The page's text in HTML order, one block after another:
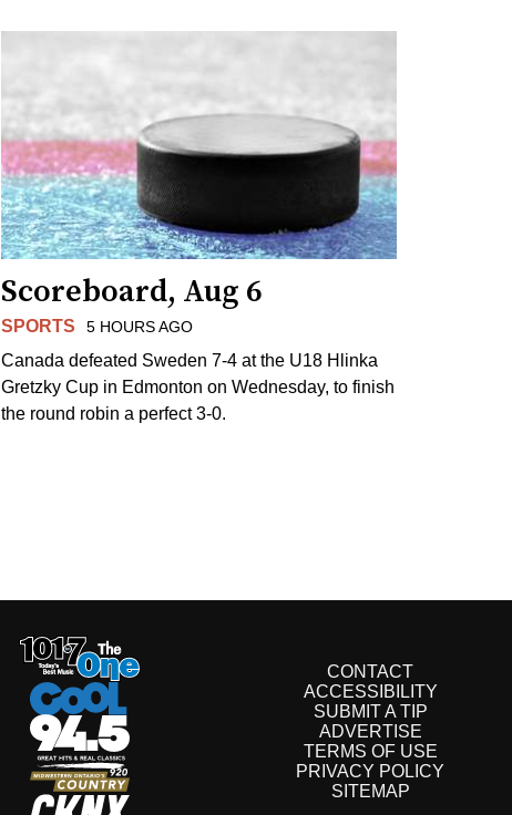
Scoreboard, Aug 6
SPORTS 5 HOURS AGO
Canada defeated Sweden 7-4 at the U18 Hlinka
Gretzky Cup in Edmonton on Wednesday, to finish
the round robin a perfect 3-0.
CONTACT
ACCESSIBILITY
SUBMIT A TIP
ADVERTISE
TERMS OF USE
PRIVACY POLICY
SITEMAP